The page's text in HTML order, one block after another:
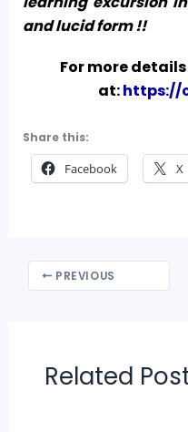
and lucid form !!
For more
at:https://
Share this:
Facebook X
PREVIOUS
Related